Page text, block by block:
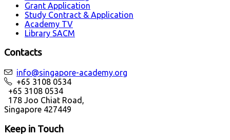
Grant Application
Study Contract & Application
Academy TV
Library SACM
Contacts
info@singapore-academy.org
+65 3108 0534
+65 3108 0534
178 Joo Chiat Road,
Singapore 427449
Keep in Touch